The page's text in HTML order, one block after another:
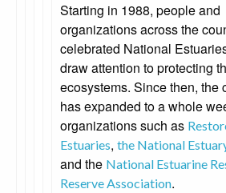
Starting in 1988, people and
organizations across the
celebrated National
draw attention to protecting
ecosystems. Since then, the
has expanded to a whole
organizations such as
Estuaries, the National
and the National Estuarine
Reserve Association.